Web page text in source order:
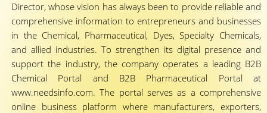
Director, whose vision has always been to provide reliable and
comprehensive information to entrepreneurs and businesses
in the Chemical, Pharmaceutical, Dyes, Specialty Chemicals,
and allied industries. To strengthen its digital presence and
support the industry, the company operates a leading B2B
Chemical Portal and B2B Pharmaceutical Portal at
www.needsinfo.com. The portal serves as a comprehensive
online business platform where manufacturers, exporters,